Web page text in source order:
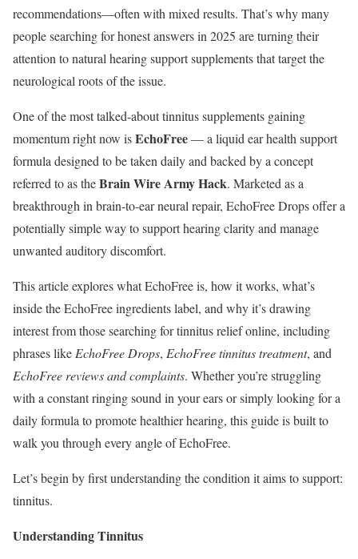
recommendations—often with mixed results. That’s why many
people searching for honest answers in 2025 are turning their
attention to natural hearing support supplements that target the
neurological roots of the issue.
One of the most talked-about tinnitus supplements gaining
momentum right now isEchoFree— a liquid ear health support
formula designed to be taken daily and backed by a concept
referred to as theBrain Wire Army Hack. Marketed as a
breakthrough in brain-to-ear neural repair, EchoFree Drops offer a
potentially simple way to support hearing clarity and manage
unwanted auditory discomfort.
This article explores what EchoFree is, how it works, what’s
inside the EchoFree ingredients label, and why it’s drawing
interest from those searching for tinnitus relief online, including
phrases like EchoFree Drops, EchoFree tinnitus treatment, and
EchoFree reviews and complaints. Whether you’re struggling
with a constant ringing sound in your ears or simply looking for a
daily formula to promote healthier hearing, this guide is built to
walk you through every angle of EchoFree.
Let’s begin by first understanding the condition it aims to support:
tinnitus.
Understanding Tinnitus